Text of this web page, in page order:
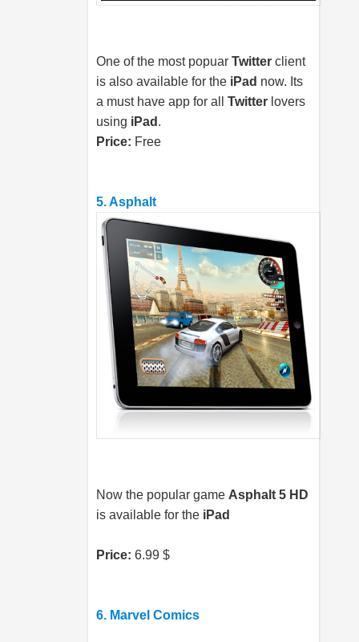
One of the most popuar Twitter client
is also available for the iPad now. Its
a must have app for all Twitter lovers
using iPad .
Price: Free
5. Asphalt
Now the popular game Asphalt 5 HD
is available for the iPad
Price: 6.99 $
6. Marvel Comics